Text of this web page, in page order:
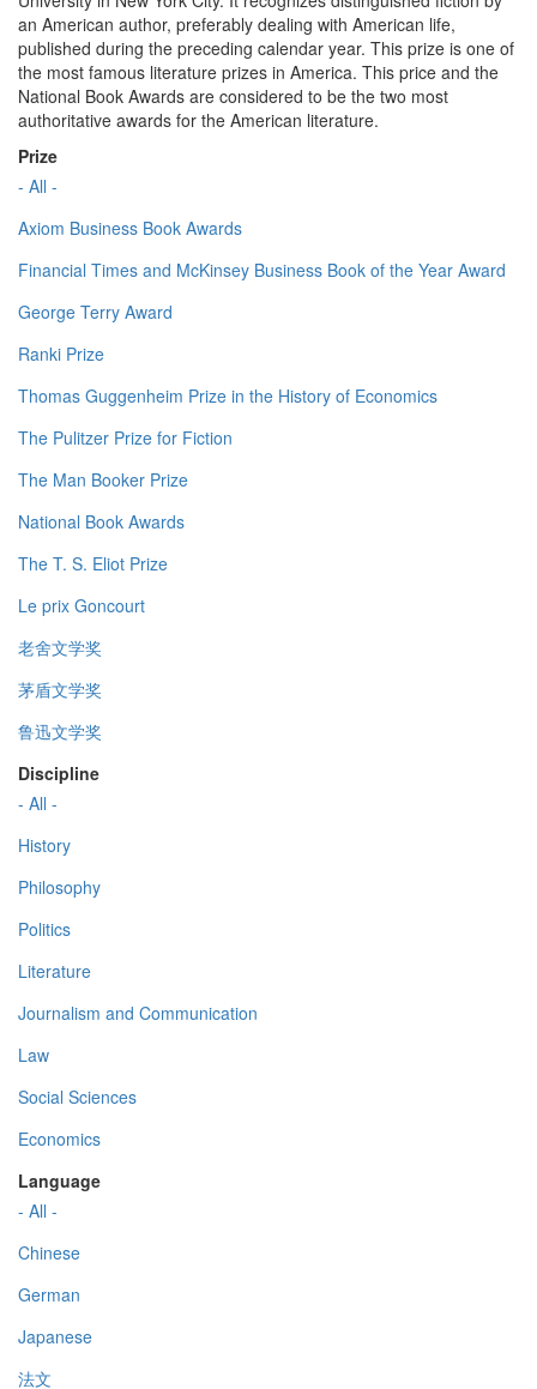
an American author, preferably dealing with American life,
published during the preceding calendar year. This prize is one of
the most famous literature prizes in America. This price and the
National Book Awards are considered to be the two most
authoritative awards for the American literature.
Prize
- All -
Axiom Business Book Awards
Financial Times and McKinsey Business Book of the Year Award
George Terry Award
Ranki Prize
Thomas Guggenheim Prize in the History of Economics
The Pulitzer Prize for Fiction
The Man Booker Prize
National Book Awards
The T. S. Eliot Prize
Le prix Goncourt
老舍文学奖
茅盾文学奖
鲁迅文学奖
Discipline
- All -
History
Philosophy
Politics
Literature
Journalism and Communication
Law
Social Sciences
Economics
Language
- All -
Chinese
German
Japanese
法文